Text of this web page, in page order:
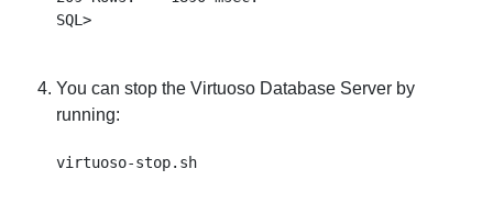
You can stop the Virtuoso Database Server by
running: